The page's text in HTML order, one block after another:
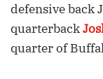
defensive back
quarterback
quarter of